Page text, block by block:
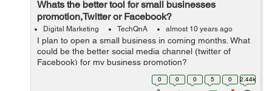
Whats the better tool for small businesses
promotion,Twitter or Facebook?
Digital Marketing TechQnA almost 10 years ago
I plan to open a small business in coming months. What
could be the better social media channel (twitter of
Facebook) for my business promotion?
0 0 0 5 0 2.44k